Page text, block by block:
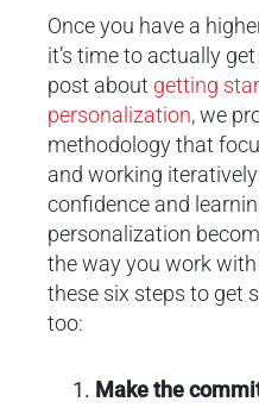
Once you have a
it’s time to actually
post about getting
personalization, we
methodology that
and working
confidence and
personalization
the way you work
these six steps to get
too:
Make the